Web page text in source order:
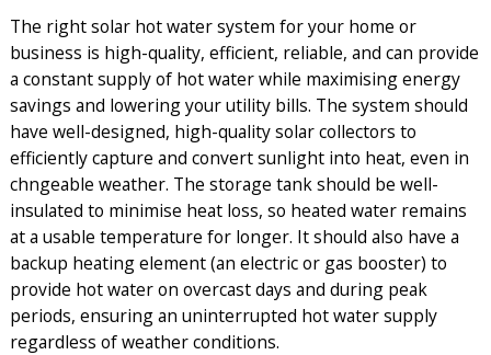
The right solar hot water system for your home or
business is high-quality, efficient, reliable, and can provide
a constant supply of hot water while maximising energy
savings and lowering your utility bills. The system should
have well-designed, high-quality solar collectors to
efficiently capture and convert sunlight into heat, even in
chngeable weather. The storage tankshould be well-
insulated to minimise heat loss, so heated water remains
at a usable temperature for longer. It should also have a
backup heating element (an electric or gas booster) to
provide hot water on overcast days and during peak
periods, ensuring an uninterrupted hot water supply
regardless of weather conditions.